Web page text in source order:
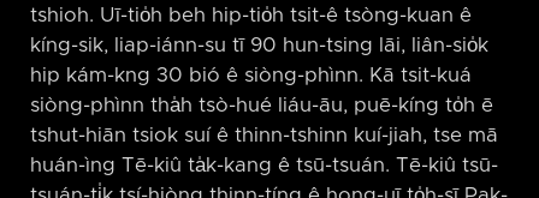
tshioh. Uī-tio̍h beh hip-tio̍h tsit-ê tsòng-kuan ê
kíng-sik, liap-iánn-su tī 90 hun-tsing lāi, liân-sio̍k
hip kám-kng 30 bió ê siòng-phìnn. Kā tsit-kuá
siòng-phìnn tha̍h tsò-hué liáu-āu, puē-kíng to̍h ē
tshut-hiān tsiok suí ê thinn-tshinn kuí-jiah, tse mā
huán-ìng Tē-kiû ta̍k-kang ê tsū-tsuán. Tē-kiû tsū-